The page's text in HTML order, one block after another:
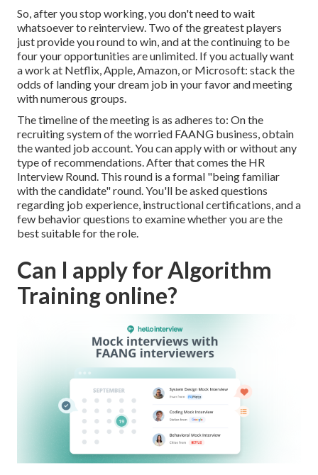
So, after you stop working, you don't need to wait
whatsoever to reinterview. Two of the greatest players
just provide you round to win, and at the continuing to be
four your opportunities are unlimited. If you actually want
a work at Netflix, Apple, Amazon, or Microsoft: stack the
odds of landing your dream job in your favor and meeting
with numerous groups.
The timeline of the meeting is as adheres to: On the
recruiting system of the worried FAANG business, obtain
the wanted job account. You can apply with or without any
type of recommendations. After that comes the HR
Interview Round. This round is a formal "being familiar
with the candidate" round. You'll be asked questions
regarding job experience, instructional certifications, and a
few behavior questions to examine whether you are the
best suitable for the role.
Can I apply for Algorithm
Training online?